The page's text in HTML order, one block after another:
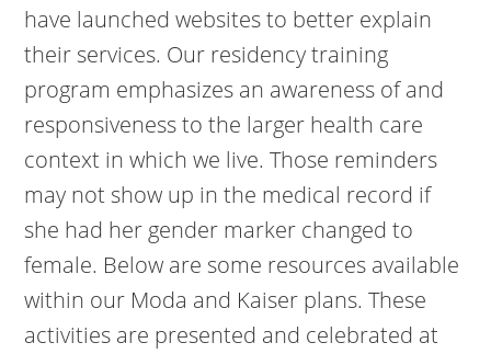
have launched websites to better explain
their services. Our residency training
program emphasizes an awareness of and
responsiveness to the larger health care
context in which we live. Those reminders
may not show up in the medical record if
she had her gender marker changed to
female. Below are some resources available
within our Moda and Kaiser plans. These
activities are presented and celebrated at